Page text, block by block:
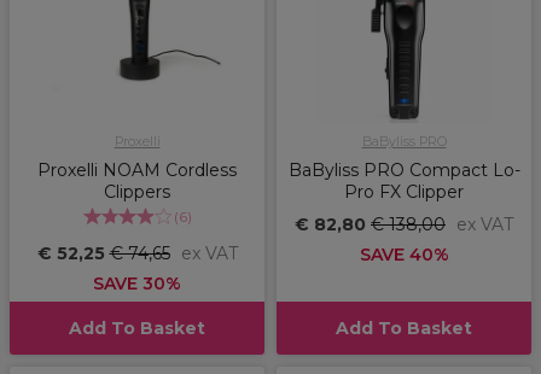
Proxelli
Proxelli NOAM Cordless
Clippers
(6)
€ 52,25€ 74,65 ex VAT
SAVE 30%
Add To Basket
BaByliss PRO
BaByliss PRO Compact Lo-
Pro FX Clipper
€ 82,80 € 138,00 ex VAT
SAVE 40%
Add To Basket